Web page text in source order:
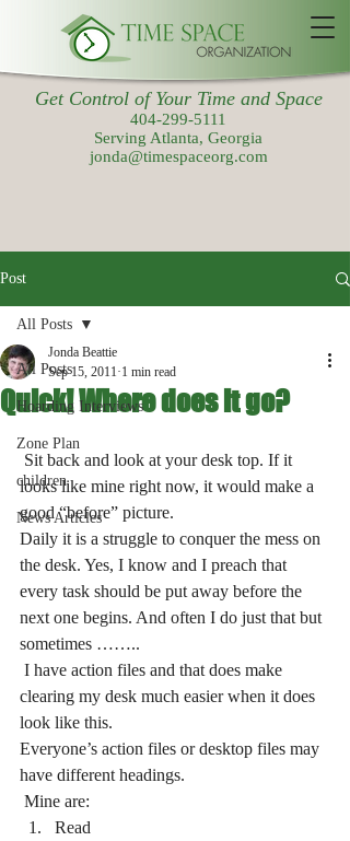
Get Control of Your Time and Space
404-299-5111
Serving Atlanta, Georgia
jonda@timespaceorg.com
Post
All Posts
Hoarding Interviews
Zone Plan
children
News Articles
All Posts
Quick! Where does it go?
Jonda Beattie
Sep 15, 2011 1 min read
looks like mine right now, it would make a
good “before” picture.
Daily it is a struggle to conquer the mess on
the desk. Yes, I know and I preach that
every task should be put away before the
next one begins. And often I do just that but
sometimes ……..
clearing my desk much easier when it does
look like this.
Everyone’s action files or desktop files may
have different headings.
Mine are:
Read